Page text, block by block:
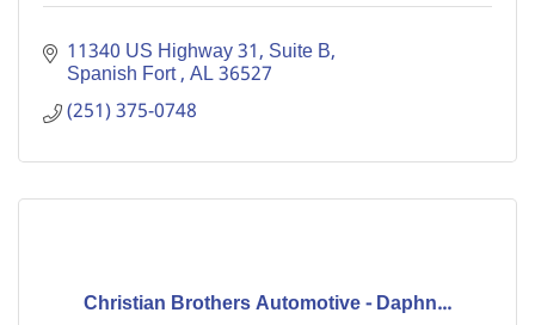
11340 US Highway 31, Suite B
Spanish Fort AL36527
(251) 375-0748
Christian Brothers Automotive - Daphn...